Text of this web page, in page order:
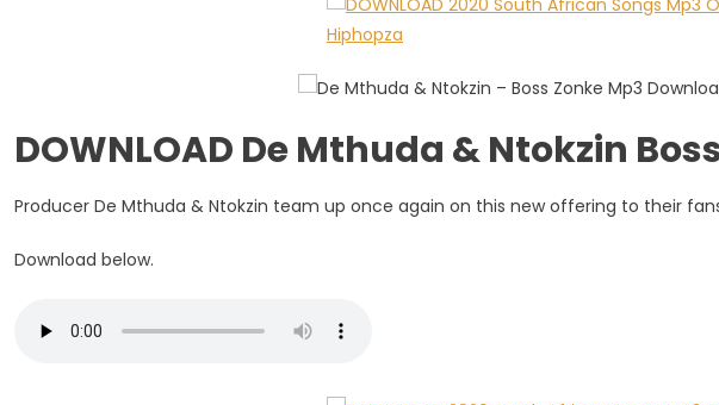
Ntokzin
Zonke
DOWNLOAD De Mthuda & Ntokzin
Producer De Mthuda & Ntokzin team up once again on this new offering to their
Download below.